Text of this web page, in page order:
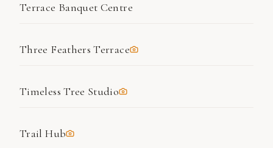
Terrace Banquet Centre
Three Feathers Terrace
Timeless Tree Studio
Trail Hub